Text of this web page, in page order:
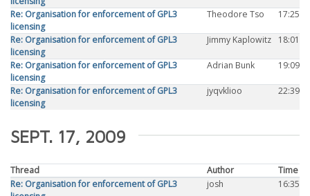
Re: Organisation for enforcement of GPL3
licensing
Theodore Tso 17:25
Re: Organisation for enforcement of GPL3
licensing
Jimmy Kaplowitz 18:01
Re: Organisation for enforcement of GPL3
licensing
Adrian Bunk 19:09
Re: Organisation for enforcement of GPL3
licensing
jyqvklioo 22:39
SEPT. 17, 2009
Thread Author
Time
Re: Organisation for enforcement of GPL3
josh 16:35